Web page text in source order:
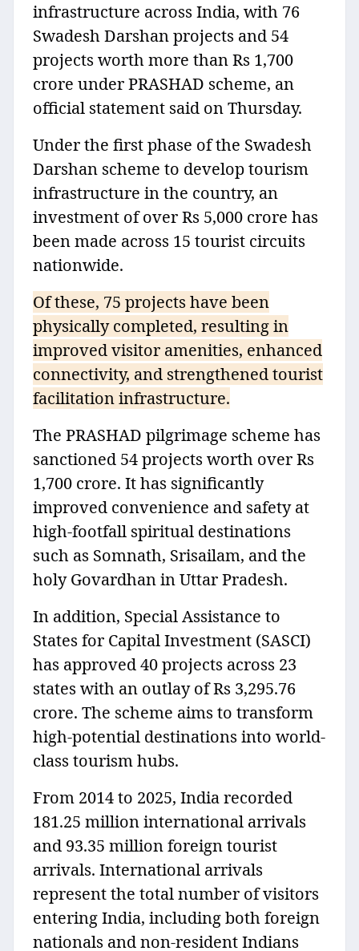
infrastructure across India, with 76
Swadesh Darshan projects and 54
projects worth more than Rs 1,700
crore under PRASHAD scheme, an
official statement said on Thursday.
Under the first phase of the Swadesh
Darshan scheme to develop tourism
infrastructure in the country, an
investment of over Rs 5,000 crore has
been made across 15 tourist circuits
nationwide.
Of these, 75 projects have been
physically completed, resulting in
improved visitor amenities, enhanced
connectivity, and strengthened tourist
facilitation infrastructure.
The PRASHAD pilgrimage scheme has
sanctioned 54 projects worth over Rs
1,700 crore. It has significantly
improved convenience and safety at
high-footfall spiritual destinations
such as Somnath, Srisailam, and the
holy Govardhan in Uttar Pradesh.
In addition, Special Assistance to
States for Capital Investment (SASCI)
has approved 40 projects across 23
states with an outlay of Rs 3,295.76
crore. The scheme aims to transform
high-potential destinations into world-
class tourism hubs.
From 2014 to 2025, India recorded
181.25 million international arrivals
and 93.35 million foreign tourist
arrivals. International arrivals
represent the total number of visitors
entering India, including both foreign
nationals and non-resident Indians